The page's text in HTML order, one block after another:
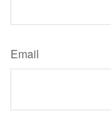
Email